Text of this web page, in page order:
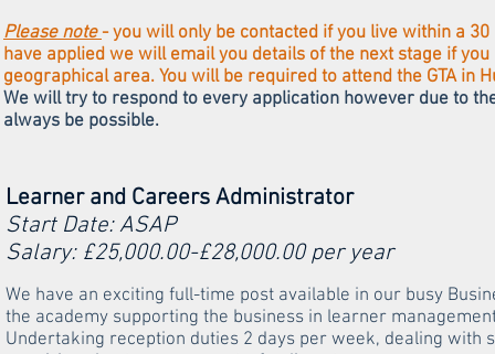
Please note- you will only be contacted if you live within a
have applied we will email you details of the next stage if
geographical area. You will be required to attend the GTA
We will try to respond to every application however due to
always be possible. ​
Learner and Careers Administrator
Start Date: ASAP
Salary: £25,000.00-£28,000.00 per year
We have an exciting full-time post available in our busy
the academy supporting the business in learner
Undertaking reception duties 2 days per week, dealing